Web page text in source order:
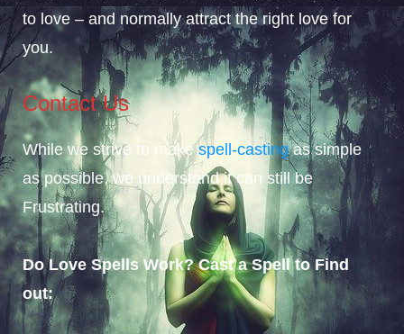
to love – and normally attract the right love for
you.
Contact Us
While we strive to makespell-castingas simple
as possible, we understand it can still be
Frustrating.
Do Love Spells Work? Cast a Spell to Find
out: